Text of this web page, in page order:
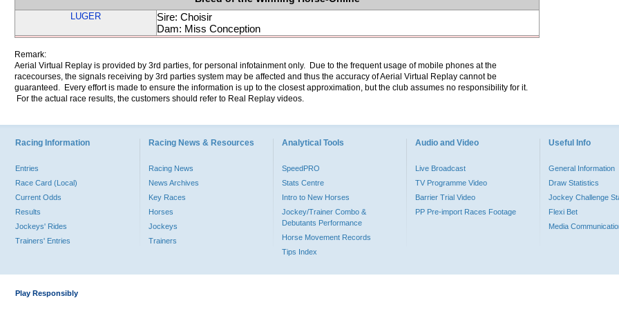
LUGER
Sire: Choisir
Dam: Miss Conception
Remark:
Aerial Virtual Replay is provided by 3rd parties, for personal infotainment only. Due to the frequent usage of mobile phones at the
racecourses, the signals receiving by 3rd parties system may be affected and thus the accuracy of Aerial Virtual Replay cannot be
guaranteed. Every effort is made to ensure the information is up to the closest approximation, but the club assumes no responsibility for it.
For the actual race results, the customers should refer to Real Replay videos.
Racing Information
Entries
Race Card (Local)
Current Odds
Results
Jockeys' Rides
Trainers' Entries
Racing News & Resources
Racing News
News Archives
Key Races
Horses
Jockeys
Trainers
Analytical Tools
SpeedPRO
Stats Centre
Intro to New Horses
Jockey/Trainer Combo &
Debutants Performance
Horse Movement Records
Tips Index
Audio and Video
Live Broadcast
TV Programme Video
Barrier Trial Video
PP Pre-import Races Footage
Useful Info
General Information
Draw Statistics
Jockey Challenge
Flexi Bet
Media
Play Responsibly